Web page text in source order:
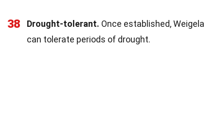
38 Drought-tolerant. Once established, Weigela
can tolerate periods of drought.